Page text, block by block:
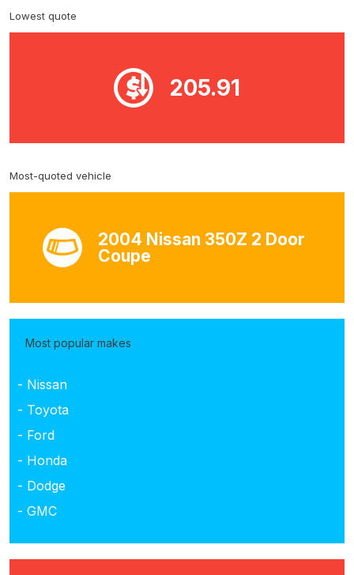
Lowest quote
205.91
Most-quoted vehicle
2004 Nissan 350Z 2 Door
Coupe
Most popular makes
- Nissan
- Toyota
- Ford
- Honda
- Dodge
- GMC